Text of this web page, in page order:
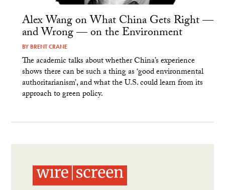
Alex Wang on What China Gets Right —
and Wrong — on the Environment
BY BRENT CRANE
The academic talks about whether China’s experience
shows there can be such a thing as ‘good environmental
authoritarianism’, and what the U.S. could learn from its
approach to green policy.